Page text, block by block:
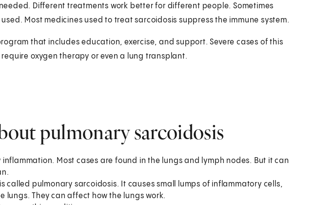
Different treatments work better for different people. Sometimes
Most medicines used to treat sarcoidosis suppress the immune system.
that includes education, exercise, and support. Severe cases of this
oxygen therapy or even a lung transplant.
pulmonary sarcoidosis
inflammation. Most cases are found in the lungs and lymph nodes. But it can
called pulmonary sarcoidosis. It causes small lumps of inflammatory cells,
lungs. They can affect how the lungs work.